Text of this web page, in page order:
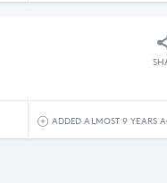
ADDED ALMOST 9 YEARS